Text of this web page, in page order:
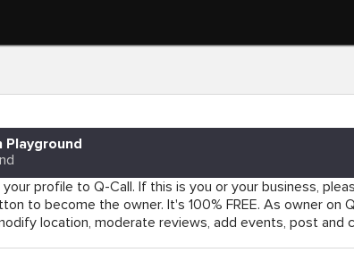
Playground
profile to Q-Call. If this is you or your business,
to become the owner. It's 100% FREE. As owner on
location, moderate reviews, add events, post and